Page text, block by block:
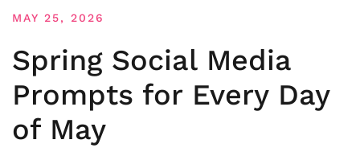
MAY 25, 2026
Spring Social Media
Prompts for Every Day
of May